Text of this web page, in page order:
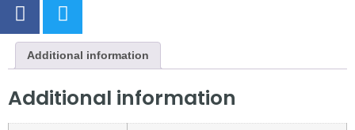
Additional information
Additional information